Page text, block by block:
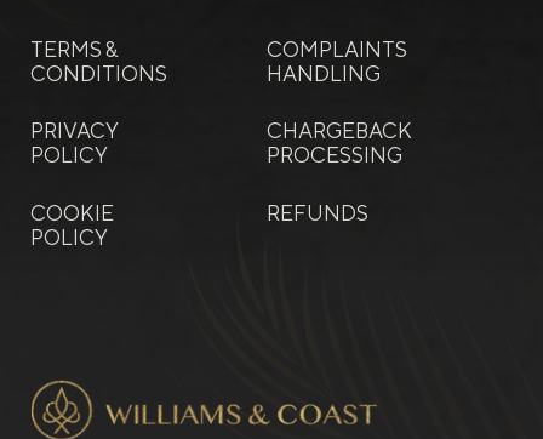
TERMS &
CONDITIONS
PRIVACY
POLICY
COOKIE
POLICY
COMPLAINTS
HANDLING
CHARGEBACK
PROCESSING
REFUNDS